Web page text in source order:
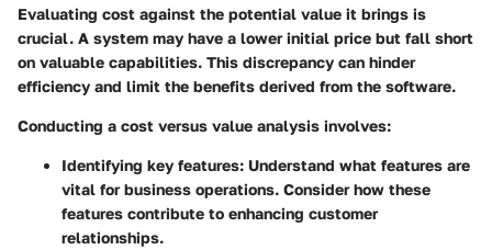
Evaluating cost against the potential value it brings is
crucial. A system may have a lower initial price but fall short
on valuable capabilities. This discrepancy can hinder
efficiency and limit the benefits derived from the software.
Conducting a cost versus value analysis involves:
Identifying key features: Understand what features are
vital for business operations. Consider how these
features contribute to enhancing customer
relationships.